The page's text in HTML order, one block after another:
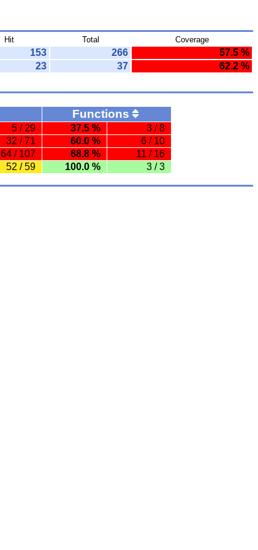
Hit Total Coverage
153 266
57.5 %
23 37
62.2 %
Functions
5 / 29 37.5 % 3 / 8
32 / 71 60.0 % 6 / 10
64 / 107 68.8 % 11 / 16
52 / 59 100.0 % 3 / 3